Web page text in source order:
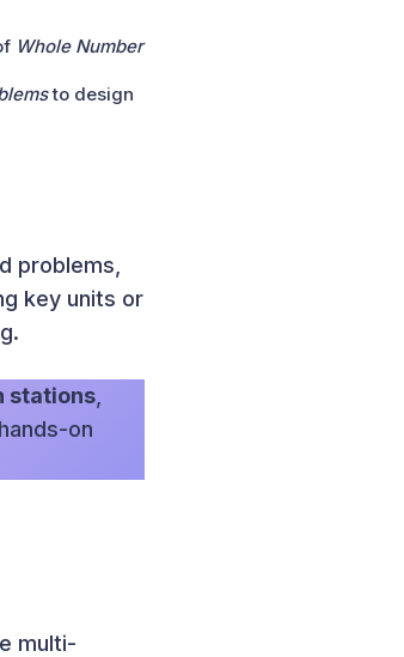
Whole Number
to design
problems,
key units or
stations
on
multi-